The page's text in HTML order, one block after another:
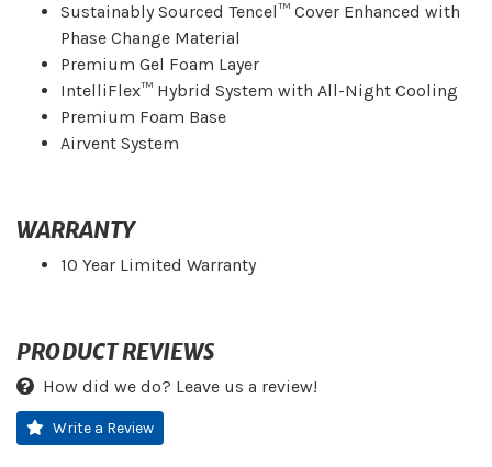
Sustainably Sourced Tencel™ Cover Enhanced with
Phase Change Material
Premium Gel Foam Layer
IntelliFlex™ Hybrid System with All-Night Cooling
Premium Foam Base
Airvent System
WARRANTY
10 Year Limited Warranty
PRODUCT REVIEWS
How did we do? Leave us a review!
Write a Review